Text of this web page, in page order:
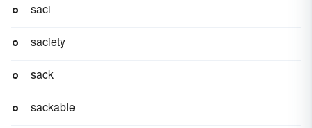
saci
saciety
sack
sackable